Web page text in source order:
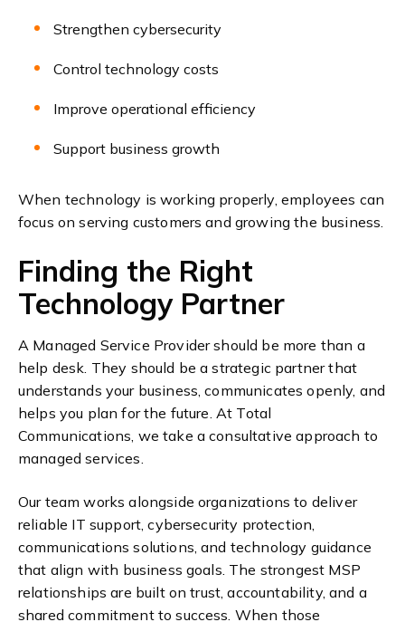
Strengthen cybersecurity
Control technology costs
Improve operational efficiency
Support business growth
When technology is working properly, employees can
focus on serving customers and growing the business.
Finding the Right
Technology Partner
A Managed Service Provider should be more than a
help desk. They should be a strategic partner that
understands your business, communicates openly, and
helps you plan for the future. At Total
Communications, we take a consultative approach to
managed services.
Our team works alongside organizations to deliver
reliable IT support, cybersecurity protection,
communications solutions, and technology guidance
that align with business goals. The strongest MSP
relationships are built on trust, accountability, and a
shared commitment to success. When those